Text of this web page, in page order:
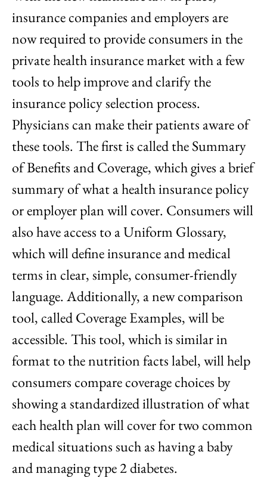
insurance companies and employers are
now required to provide consumers in the
private health insurance market with a few
tools to help improve and clarify the
insurance policy selection process.
Physicians can make their patients aware of
these tools. The first is called the Summary
of Benefits and Coverage, which gives a brief
summary of what a health insurance policy
or employer plan will cover. Consumers will
also have access to a Uniform Glossary,
which will define insurance and medical
terms in clear, simple, consumer-friendly
language. Additionally, a new comparison
tool, called Coverage Examples, will be
accessible. This tool, which is similar in
format to the nutrition facts label, will help
consumers compare coverage choices by
showing a standardized illustration of what
each health plan will cover for two common
medical situations such as having a baby
and managing type 2 diabetes.